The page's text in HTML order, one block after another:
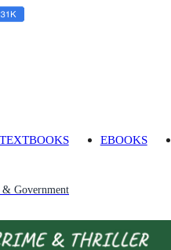
TEXTBOOKS EBOOKS
Government